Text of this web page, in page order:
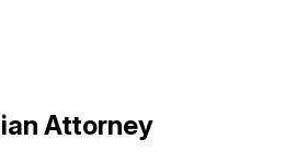
Attorney